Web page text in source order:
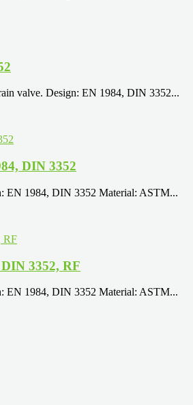
valve. Design: EN 1984, DIN 3352...
DIN 3352
EN 1984, DIN 3352 Material: ASTM...
3352, RF
EN 1984, DIN 3352 Material: ASTM...